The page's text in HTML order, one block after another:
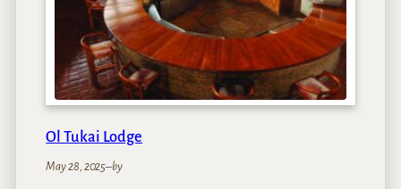
l
o
w
C
o
u
n
t
r
Ol Tukai Lodge
May 28, 2025–by